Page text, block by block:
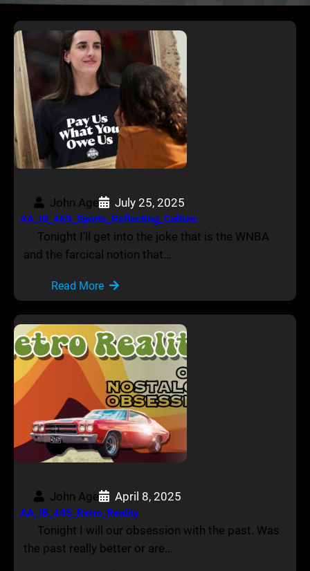
John Age July 25, 2025
AA_IB_469_Sports_Reflecting_Culture
Tonight I’ll get into the joke that is the WNBA
and the farcical notion that…
Read More
John Age April 8, 2025
AA_IB_445_Retro_Reality
Tonight I will our obsession with the past. Was
the past really better or are…